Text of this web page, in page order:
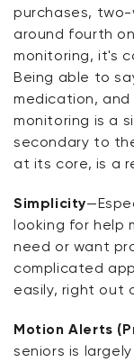
purchases, two-
around fourth
monitoring, it's
Being able to
medication, and
monitoring is a
secondary to
at its core, is a
Simplicity
looking for help
need or want
complicated
easily, right out
Motion Alerts
seniors is